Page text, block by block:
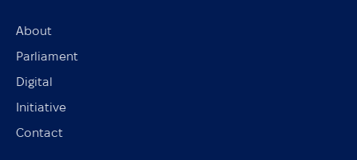
About
Parliament
Digital
Initiative
Contact